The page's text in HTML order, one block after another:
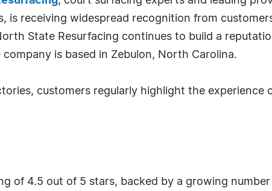
receiving widespread recognition from
State Resurfacing continues to build a
is based in Zebulon, North Carolina.
customers regularly highlight the experience
of 4.5 out of 5 stars, backed by a growing